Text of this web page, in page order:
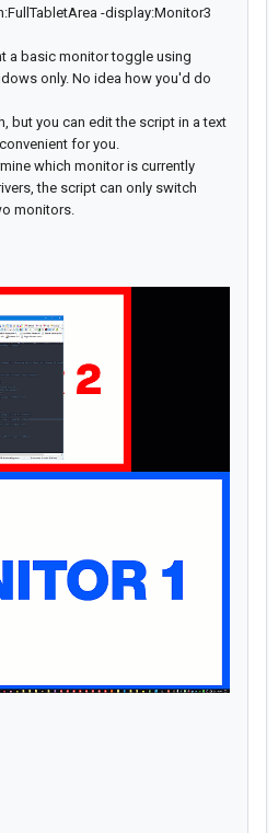
-display:Monitor3
a basic monitor toggle using
only. No idea how you'd do
but you can edit the script in a text
for you.
which monitor is currently
the script can only switch
monitors.